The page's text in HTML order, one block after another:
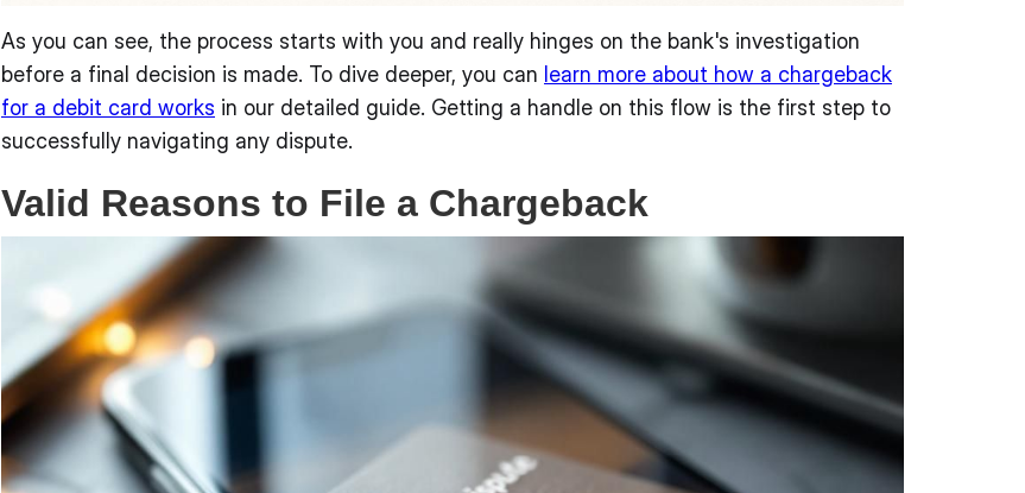
As you can see, the process starts with you and really hinges on the bank's investigation
before a final decision is made. To dive deeper, you can learn more about how a chargeback
for a debit card works in our detailed guide. Getting a handle on this flow is the first step to
successfully navigating any dispute.
Valid Reasons to File a Chargeback